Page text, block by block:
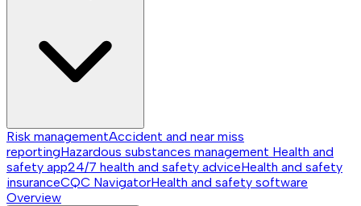
Risk managementAccident and near miss
reportingHazardous substances management Health and
safety app24/7 health and safety adviceHealth and safety
insuranceCQC NavigatorHealth and safety software
Overview